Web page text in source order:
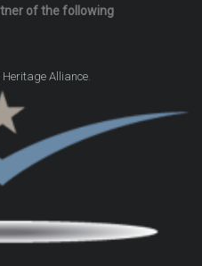
of the following
Alliance.